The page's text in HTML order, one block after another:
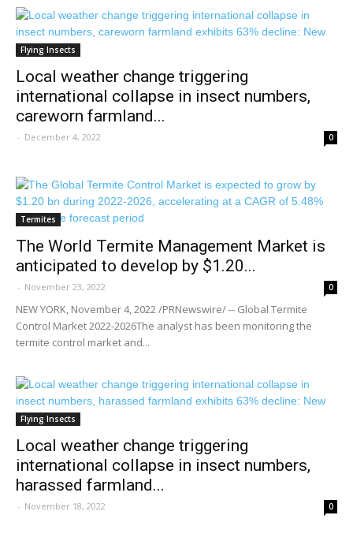
Flying Insects
Local weather change triggering
international collapse in insect numbers,
careworn farmland...
- December 4, 2022 0
Termites
The World Termite Management Market is
anticipated to develop by $1.20...
- November 23, 2022 0
NEW YORK, November 4, 2022 /PRNewswire/ -- Global Termite
Control Market 2022-2026The analyst has been monitoring the
termite control market and...
Flying Insects
Local weather change triggering
international collapse in insect numbers,
harassed farmland...
- November 18, 2022 0